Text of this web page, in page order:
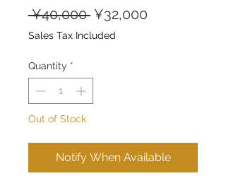
¥40,000 Regular
Price
¥32,000
Sales Tax Included
Quantity *
Out of Stock
Notify When Available